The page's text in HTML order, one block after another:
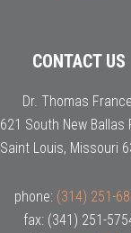
CONTACT US
Dr. Thomas
621 South New Ballas
Saint Louis, Missouri
phone: (314) 251-
fax: (341) 251-